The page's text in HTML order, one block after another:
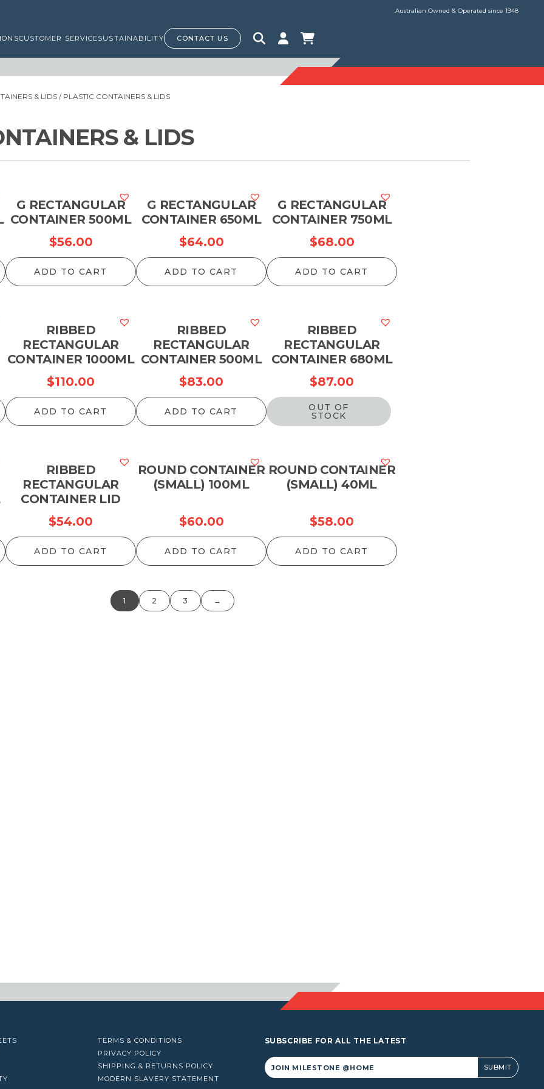
Australian Owned & Operated since 1948
CUSTOMER SERVICESUSTAINABILITY CONTACT US
& LIDS / PLASTIC CONTAINERS & LIDS
& LIDS
G RECTANGULAR
CONTAINER 500ML
$56.00
ADD TO CART
G RECTANGULAR
CONTAINER 650ML
$64.00
ADD TO CART
G RECTANGULAR
CONTAINER 750ML
$68.00
ADD TO CART
RIBBED
RECTANGULAR
CONTAINER 1000ML
$110.00
ADD TO CART
RIBBED
RECTANGULAR
CONTAINER 500ML
$83.00
ADD TO CART
RIBBED
RECTANGULAR
CONTAINER 680ML
$87.00
OUT OF
STOCK
RIBBED
RECTANGULAR
CONTAINER LID
$54.00
ADD TO CART
ROUND CONTAINER
(SMALL) 100ML
$60.00
ADD TO CART
ROUND CONTAINER
(SMALL) 40ML
$58.00
ADD TO CART
1 2 3 →
TERMS & CONDITIONS
PRIVACY POLICY
SHIPPING & RETURNS POLICY
MODERN SLAVERY STATEMENT
SUBSCRIBE FOR ALL THE LATEST